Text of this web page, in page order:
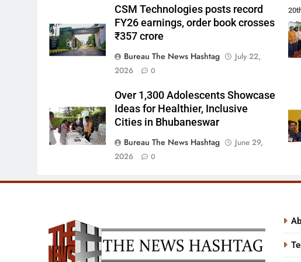
CSM Technologies posts record
FY26 earnings, order book crosses
₹357 crore
Bureau The News Hashtag
July 22,
2026
0
Over 1,300 Adolescents Showcase
Ideas for Healthier, Inclusive
Cities in Bhubaneswar
Bureau The News Hashtag
June 29,
2026
0